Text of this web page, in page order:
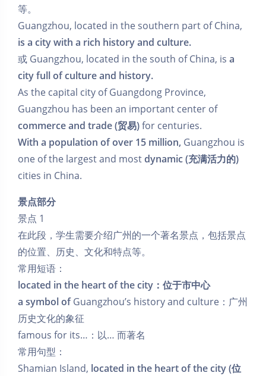
等。
Guangzhou, located in the southern part of China,
is a city with a rich history and culture.
或 Guangzhou, located in the south of China, is a
city full of culture and history.
As the capital city of Guangdong Province,
Guangzhou has been an important center of
commerce and trade (贸易)for centuries.
With a population of over 15 million, Guangzhou is
one of the largest and mostdynamic (充满活力的)
cities in China.
景点部分
景点 1
在此段，学生需要介绍广州的一个著名景点，包括景点
的位置、历史、文化和特点等。
常用短语：
located in the heart of the city：位于市中心
a symbol ofGuangzhou’s history and culture：广州
历史文化的象征
famous for its…：以… 而著名
常用句型：
Shamian Island, located in the heart of the city (位